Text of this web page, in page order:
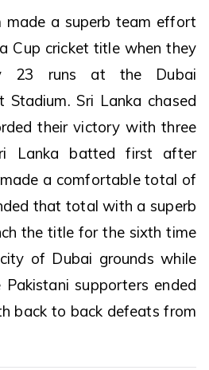
made a superb team effort
Cup cricket title when they
23 runs at the Dubai
Stadium. Sri Lanka chased
their victory with three
Lanka batted first after
a comfortable total of
that total with a superb
the title for the sixth time
of Dubai grounds while
supporters ended
back to back defeats from